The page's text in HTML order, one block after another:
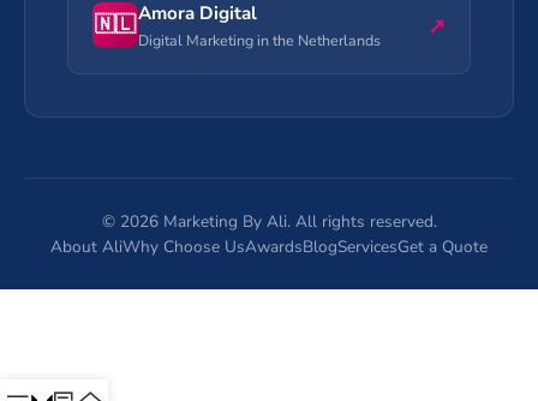
🇳🇱Amora Digital
Digital Marketing in the Netherlands ↗
© 2026Marketing By Ali. All rights reserved.
About AliWhy Choose UsAwardsBlogServicesGet a Quote